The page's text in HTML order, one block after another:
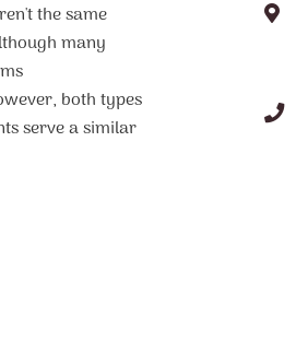
the same
many
both types
serve a similar